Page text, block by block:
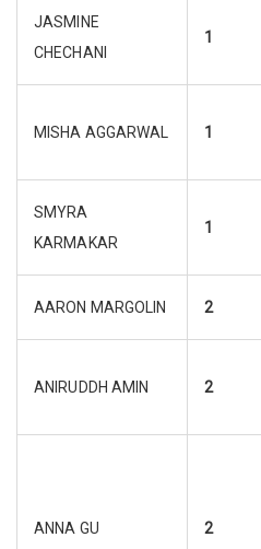
JASMINE
CHECHANI
1
MISHA AGGARWAL 1
SMYRA
KARMAKAR
1
AARON MARGOLIN 2
ANIRUDDH AMIN 2
ANNA GU 2